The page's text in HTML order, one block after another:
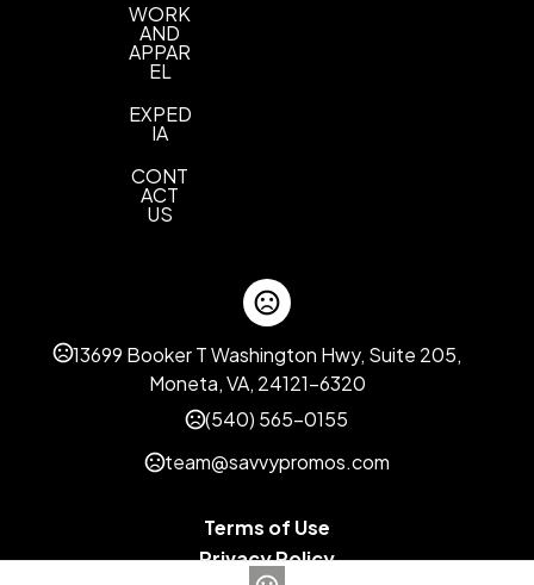
WORK
AND
APPAR
EL
EXPED
IA
CONT
ACT
US
13699 Booker T Washington Hwy, Suite 205,
Moneta, VA, 24121-6320
(540) 565-0155
team@savvypromos.com
Terms of Use
Privacy Policy